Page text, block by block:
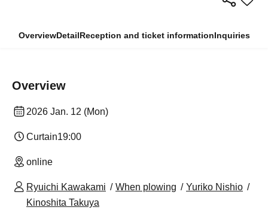
OverviewDetailReception and ticket informationInquiries
Overview
2026 Jan. 12 (Mon)
Curtain19:00​ ​ ​ ​​ ​​ ​​ ​​ ​​ ​​ ​​ ​​ ​​ ​​ ​​ ​​ ​​ ​​ ​​ ​​ ​​ ​​ ​​ ​​ ​​ ​​ ​​ ​​ ​​ ​​ ​​ ​​ ​​ ​​ ​​ ​​ ​​ ​​ ​​ ​​ ​​ ​​ ​​ ​​ ​​ ​​ ​​ ​​ ​​ ​​ ​​ ​
online
Ryuichi Kawakami When plowing
Yuriko Nishio
Kinoshita Takuya